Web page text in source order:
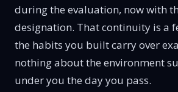
during the evaluation, now with
designation. That continuity is a
the habits you built carry over
nothing about the environment
under you the day you pass.